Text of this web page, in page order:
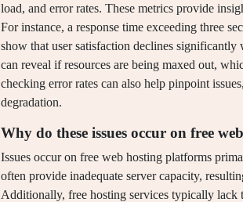
load, and error rates. These metrics provide
For instance, a response time exceeding three
show that user satisfaction declines
can reveal if resources are being maxed out,
checking error rates can also help pinpoint
degradation.
Why do these issues occur on free
Issues occur on free web hosting platforms
often provide inadequate server capacity,
Additionally, free hosting services typically lack